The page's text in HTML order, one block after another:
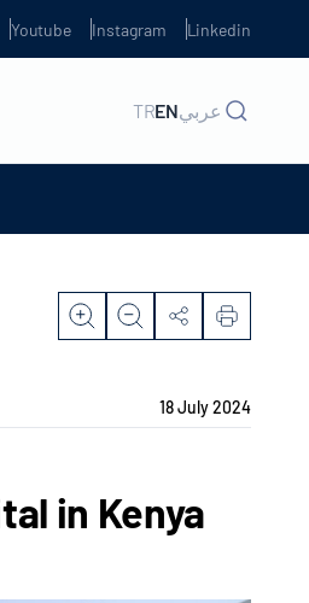
Youtube Instagram Linkedin
TRENعربي
18 July 2024
in Kenya